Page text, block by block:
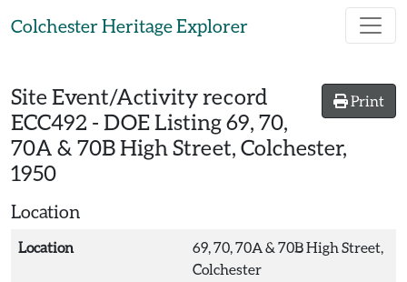
Colchester Heritage Explorer
Print
Site Event/Activity record
ECC492 - DOE Listing 69, 70,
70A & 70B High Street, Colchester,
1950
Location
Location
69, 70, 70A & 70B High Street,
Colchester